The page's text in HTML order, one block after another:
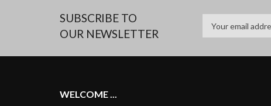
SUBSCRIBE TO
OUR NEWSLETTER
WELCOME ...